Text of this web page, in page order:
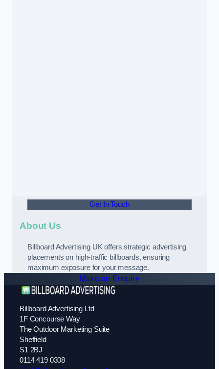
Get In Touch
About Us
Billboard Advertising UK offers strategic advertising
placements on high-traffic billboards, ensuring
maximum exposure for your message.
Make an Enquiry
Billboard Advertising Ltd
1F Concourse Way
The Outdoor Marketing Suite
Sheffield
S1 2BJ
0114 419 0308